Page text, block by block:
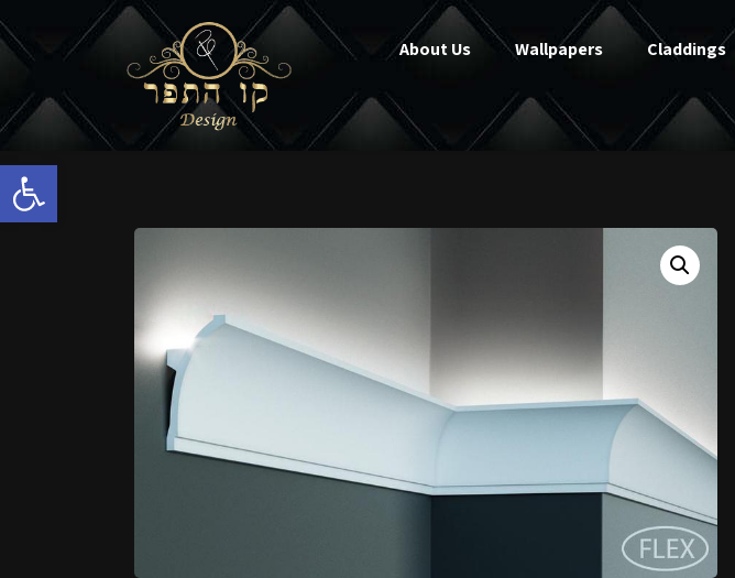
Open toolbar
About Us Wallpapers Claddings